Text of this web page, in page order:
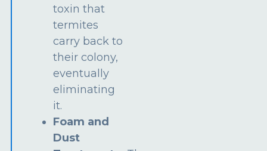
toxin that
termites
carry back to
their colony,
eventually
eliminating
it.
Foam and
Dust